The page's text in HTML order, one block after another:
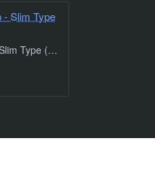
Caruba Camera Neckstrap - Slim Type (Black)